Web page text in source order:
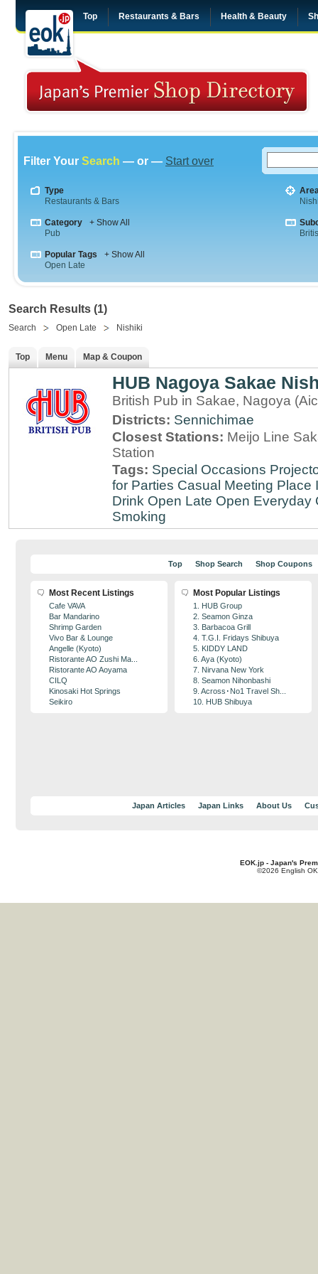
Top Restaurants & Bars Health & Beauty
Filter Your Search — or — Start over
Type
Restaurants & Bars
Category
+ Show All
Pub
Popular Tags
+ Show All
Open Late
Search Results (1)
Search Open Late Nishiki
Top Menu Map & Coupon
HUB Nagoya Sakae
British Pub in Sakae, Nagoya
Districts: Sennichimae
Closest Stations: Meijo Line
Station
Tags: Special Occasions
for Parties Casual Meeting Place
Drink Open Late Open Everyday
Smoking
Top Shop Search Shop Coupons
Most Recent Listings
Cafe VAVA
Bar Mandarino
Shrimp Garden
Vivo Bar & Lounge
Angelle (Kyoto)
Ristorante AO Zushi Ma...
Ristorante AO Aoyama
CILQ
Kinosaki Hot Springs
Seikiro
Most Popular Listings
1. HUB Group
2. Seamon Ginza
3. Barbacoa Grill
4. T.G.I. Fridays Shibuya
5. KIDDY LAND
6. Aya (Kyoto)
7. Nirvana New York
8. Seamon Nihonbashi
9. Across･No1 Travel Sh...
10. HUB Shibuya
Japan Articles Japan Links About Us
EOK.jp - Japan's
©2026 English